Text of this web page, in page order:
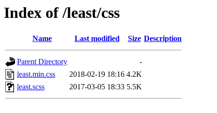
Index of /least/css
Name Last modified Size Description
Parent Directory
-
least.min.css
2018-02-19 18:16 4.2K
least.scss
2017-03-05 18:33 5.5K